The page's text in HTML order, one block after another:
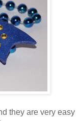
they are very easy